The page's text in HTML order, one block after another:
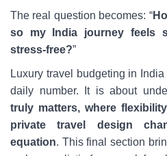
The real question becomes: “
so my India journey feels
stress-free?”
Luxury travel budgeting in
daily number. It is about
truly matters, where
private travel design
equation. This final section